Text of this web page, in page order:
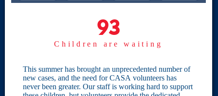
Home
Give
Become a CASA
Individual Giving
Our Privacy Policy
93
Children are waiting
This summer has brought an unprecedented number of
new cases, and the need for CASA volunteers has
never been greater. Our staff is working hard to support